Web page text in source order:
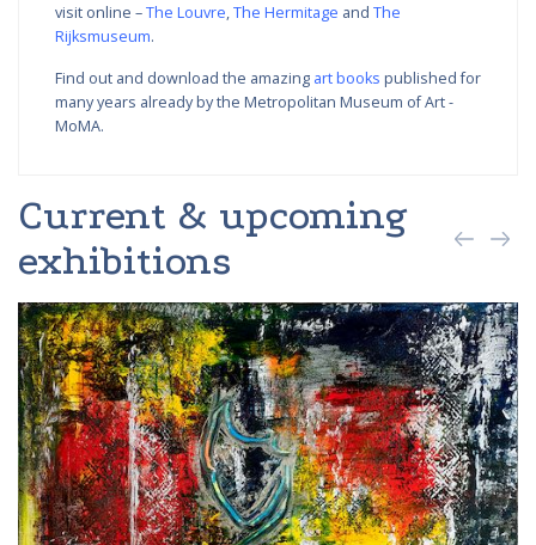
visit online –The Louvre,The Hermitage and The
Rijksmuseum.
Find out and download the amazing art books published for
many years already by the Metropolitan Museum of Art -
MoMA.
Current & upcoming
exhibitions